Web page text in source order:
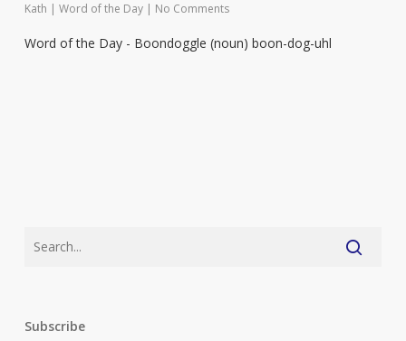
Kath | Word of the Day | No Comments
Word of the Day - Boondoggle (noun) boon-dog-uhl
Subscribe